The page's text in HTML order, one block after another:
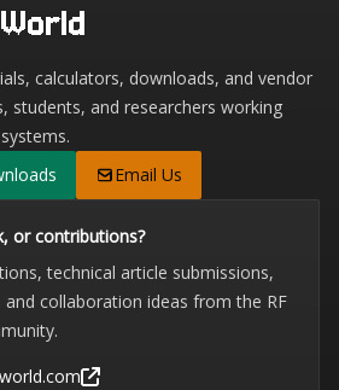
calculators, downloads, and vendor
students, and researchers working
Email Us
or contributions?
technical article submissions,
and collaboration ideas from the RF